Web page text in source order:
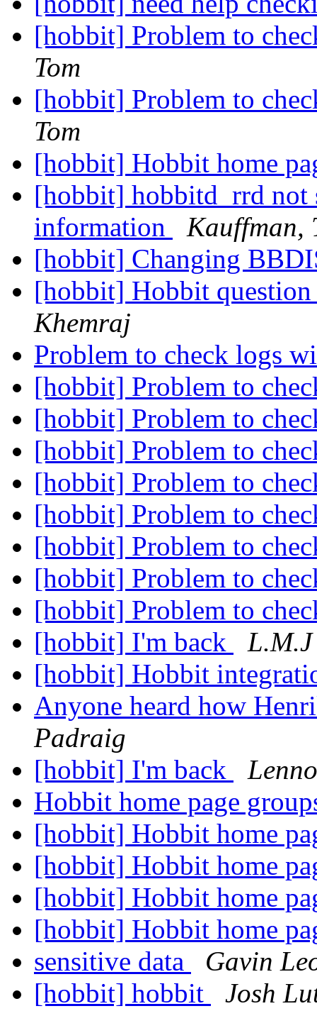
[hobbit] Problem to
Tom
[hobbit] Problem to
Tom
[hobbit] Hobbit home
[hobbit] hobbitd_rrd not
information
Kauffman,
[hobbit] Changing
[hobbit] Hobbit
Khemraj
Problem to check logs
[hobbit] Problem to
[hobbit] Problem to
[hobbit] Problem to
[hobbit] Problem to
[hobbit] Problem to
[hobbit] Problem to
[hobbit] Problem to
[hobbit] Problem to
[hobbit] I'm back
L.M.J
[hobbit] Hobbit
Anyone heard how
Padraig
[hobbit] I'm back
Hobbit home page
[hobbit] Hobbit home
[hobbit] Hobbit home
[hobbit] Hobbit home
[hobbit] Hobbit home
sensitive data
Gavin
[hobbit] hobbit
Josh